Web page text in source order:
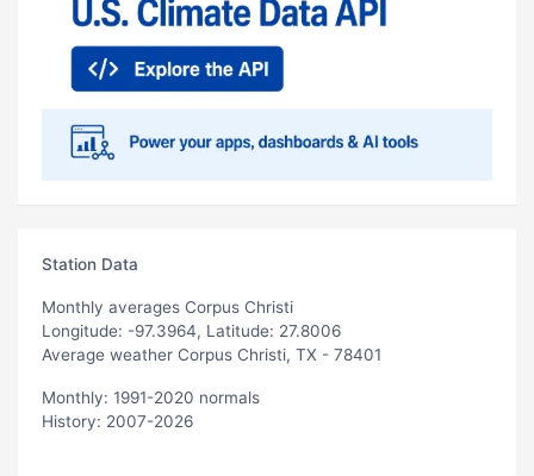
Station Data
Monthly averages Corpus Christi
Longitude: -97.3964, Latitude: 27.8006
Average weather Corpus Christi, TX - 78401
Monthly: 1991-2020 normals
History: 2007-2026